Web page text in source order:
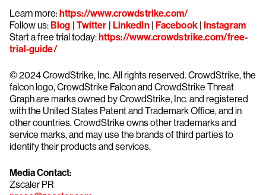
Learn more:https://www.crowdstrike.com/
Follow us:Blog | Twitter | LinkedIn| Facebook| Instagram
Start a free trial today:https://www.crowdstrike.com/free-
trial-guide/
© 2024 CrowdStrike, Inc. All rights reserved. CrowdStrike, the
falcon logo, CrowdStrike Falcon and CrowdStrike Threat
Graph are marks owned by CrowdStrike, Inc. and registered
with the United States Patent and Trademark Office, and in
other countries. CrowdStrike owns other trademarks and
service marks, and may use the brands of third parties to
identify their products and services.
Media Contact:
Zscaler PR